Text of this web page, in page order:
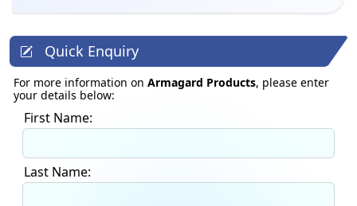
Quick Enquiry
For more information on Armagard Products, please enter
your details below:
First Name:
Last Name: